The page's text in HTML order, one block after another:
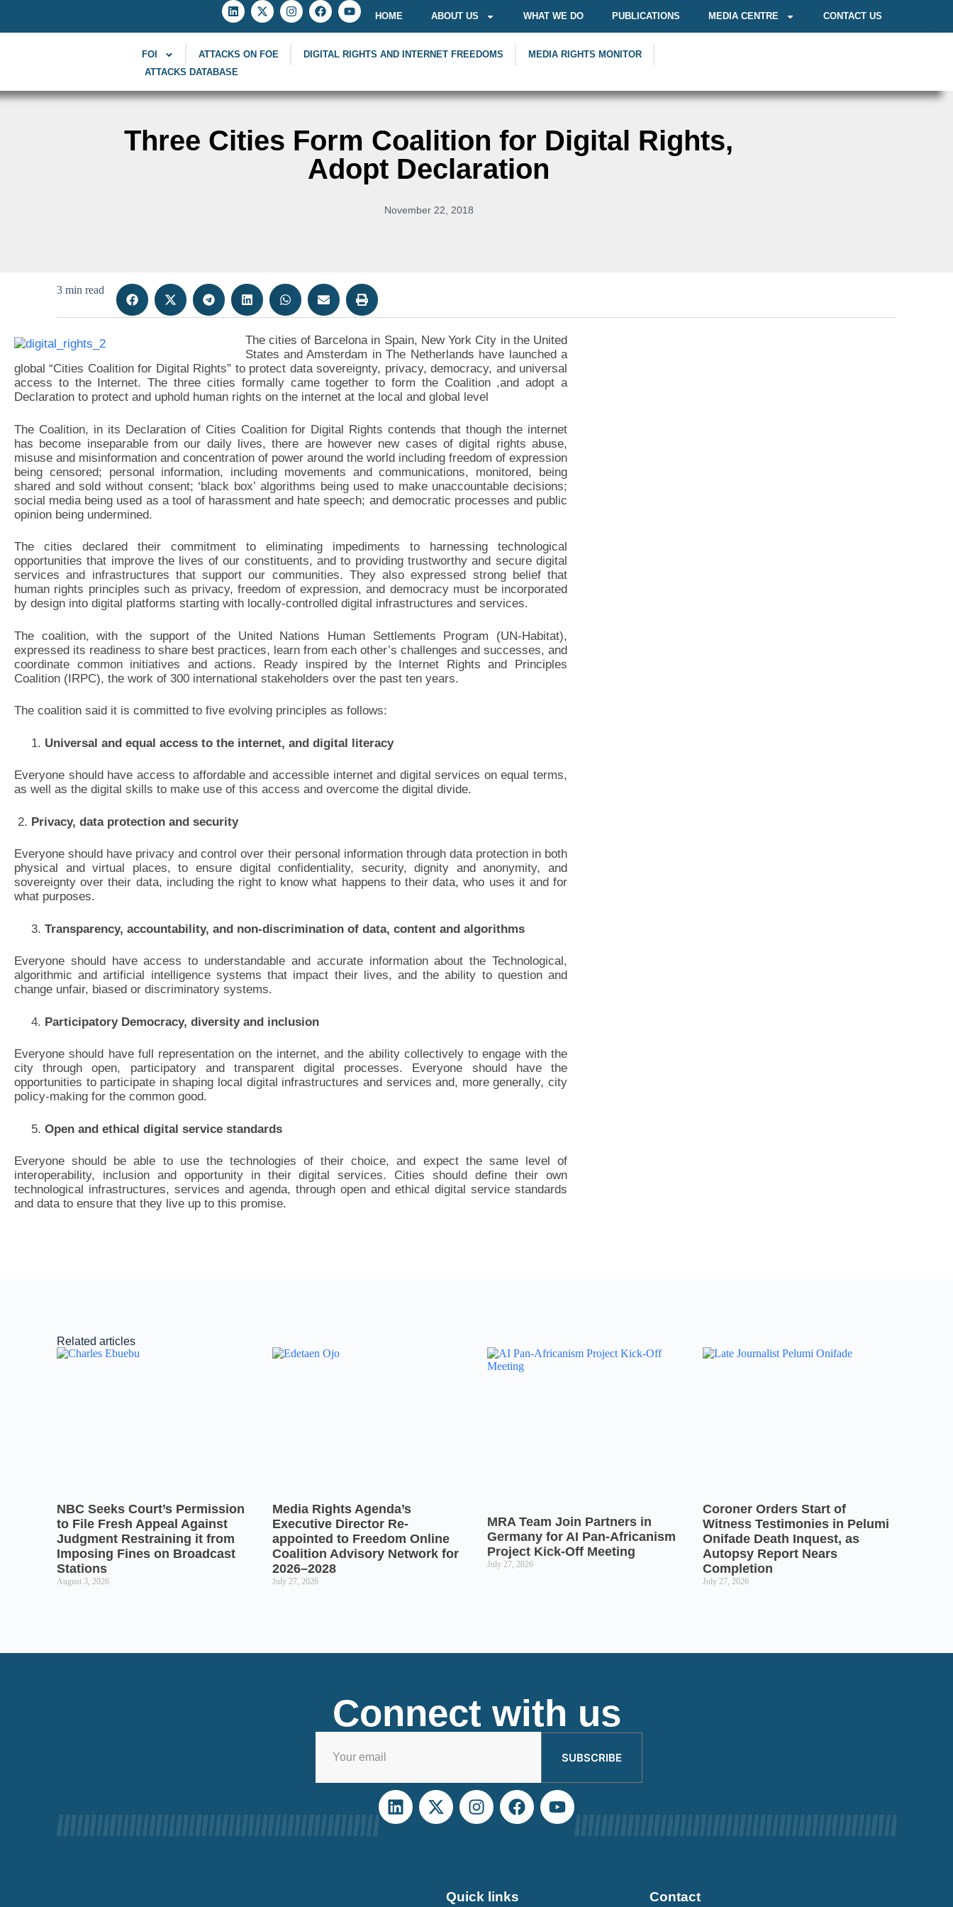
HOME ABOUT US WHAT WE DO PUBLICATIONS MEDIA CENTRE CONTACT US
FOI ATTACKS ON FOE DIGITAL RIGHTS AND INTERNET FREEDOMS
MEDIA RIGHTS MONITOR
ATTACKS DATABASE
Three Cities Form Coalition for Digital Rights,
Adopt Declaration
November 22, 2018
3 min read
The cities of Barcelona in Spain, New York City in the United
States and Amsterdam in The Netherlands have launched a
global “Cities Coalition for Digital Rights” to protect data sovereignty, privacy, democracy, and universal
access to the Internet. The three cities formally came together to form the Coalition ,and adopt a
Declaration to protect and uphold human rights on the internet at the local and global level
The Coalition, in its Declaration of Cities Coalition for Digital Rights contends that though the internet
has become inseparable from our daily lives, there are however new cases of digital rights abuse,
misuse and misinformation and concentration of power around the world including freedom of expression
being censored; personal information, including movements and communications, monitored, being
shared and sold without consent; ‘black box’ algorithms being used to make unaccountable decisions;
social media being used as a tool of harassment and hate speech; and democratic processes and public
opinion being undermined.
The cities declared their commitment to eliminating impediments to harnessing technological
opportunities that improve the lives of our constituents, and to providing trustworthy and secure digital
services and infrastructures that support our communities. They also expressed strong belief that
human rights principles such as privacy, freedom of expression, and democracy must be incorporated
by design into digital platforms starting with locally-controlled digital infrastructures and services.
The coalition, with the support of the United Nations Human Settlements Program (UN-Habitat),
expressed its readiness to share best practices, learn from each other’s challenges and successes, and
coordinate common initiatives and actions. Ready inspired by the Internet Rights and Principles
Coalition (IRPC), the work of 300 international stakeholders over the past ten years.
The coalition said it is committed to five evolving principles as follows:
Universal and equal access to the internet, and digital literacy
Everyone should have access to affordable and accessible internet and digital services on equal terms,
as well as the digital skills to make use of this access and overcome the digital divide.
2. Privacy, data protection and security
Everyone should have privacy and control over their personal information through data protection in both
physical and virtual places, to ensure digital confidentiality, security, dignity and anonymity, and
sovereignty over their data, including the right to know what happens to their data, who uses it and for
what purposes.
Transparency, accountability, and non-discrimination of data, content and algorithms
Everyone should have access to understandable and accurate information about the Technological,
algorithmic and artificial intelligence systems that impact their lives, and the ability to question and
change unfair, biased or discriminatory systems.
Participatory Democracy, diversity and inclusion
Everyone should have full representation on the internet, and the ability collectively to engage with the
city through open, participatory and transparent digital processes. Everyone should have the
opportunities to participate in shaping local digital infrastructures and services and, more generally, city
policy-making for the common good.
Open and ethical digital service standards
Everyone should be able to use the technologies of their choice, and expect the same level of
interoperability, inclusion and opportunity in their digital services. Cities should define their own
technological infrastructures, services and agenda, through open and ethical digital service standards
and data to ensure that they live up to this promise.
Related articles
NBC Seeks Court’s Permission
to File Fresh Appeal Against
Judgment Restraining it from
Imposing Fines on Broadcast
Stations
August 3, 2026
Media Rights Agenda’s
Executive Director Re-
appointed to Freedom Online
Coalition Advisory Network for
2026–2028
July 27, 2026
MRA Team Join Partners in
Germany for AI Pan-Africanism
Project Kick-Off Meeting
July 27, 2026
Coroner Orders Start of
Witness Testimonies in Pelumi
Onifade Death Inquest, as
Autopsy Report Nears
Completion
July 27, 2026
Connect with us
SUBSCRIBE
Quick links Contact